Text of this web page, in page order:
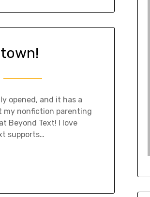
opened, and it has a
my nonfiction parenting
Beyond Text! I love
supports…